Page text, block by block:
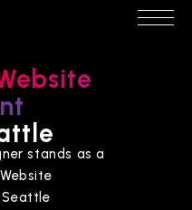
stands as a
Seattle